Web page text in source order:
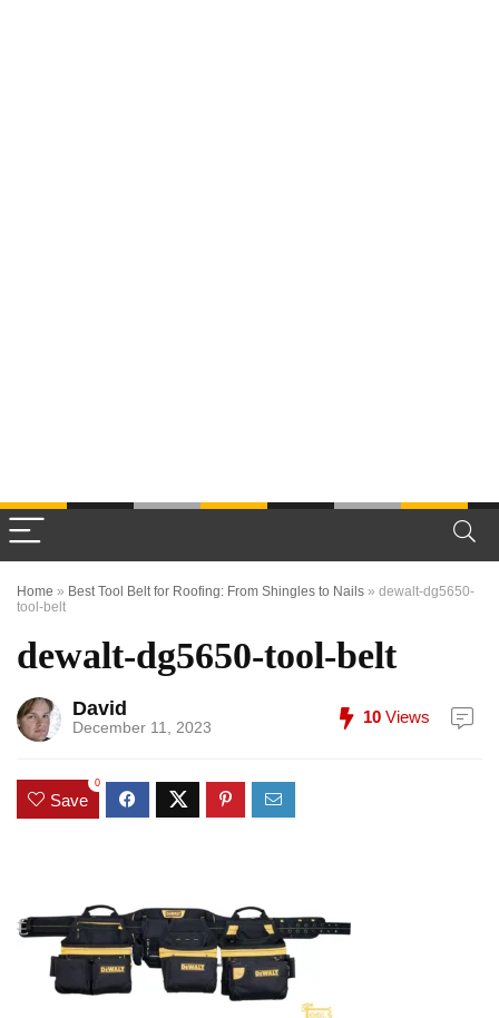
Home » Best Tool Belt for Roofing: From Shingles to Nails » dewalt-dg5650-
tool-belt
dewalt-dg5650-tool-belt
David
December 11, 2023
10 Views
Save
0